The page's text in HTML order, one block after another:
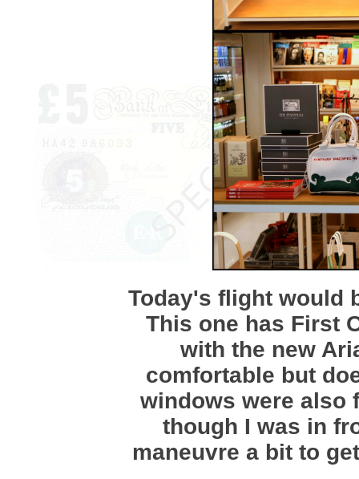
Today's flight would
This one has First
with the new
comfortable but
windows were also
though I was in
maneuvre a bit to